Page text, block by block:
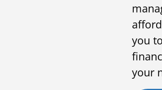
you
your